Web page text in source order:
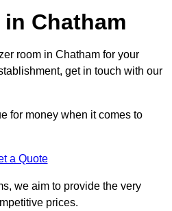
Chatham
room in Chatham for your
get in touch with our
for money when it comes to
a Quote
we aim to provide the very
prices.